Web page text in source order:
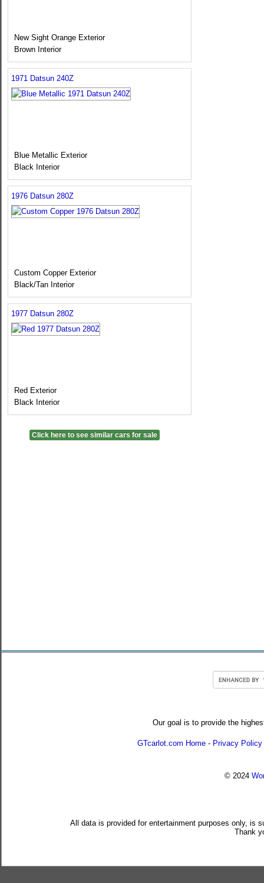
New Sight Orange Exterior
Brown Interior
1971 Datsun 240Z
Blue Metallic Exterior
Black Interior
1976 Datsun 280Z
Custom Copper Exterior
Black/Tan Interior
1977 Datsun 280Z
Red Exterior
Black Interior
Click here to see similar cars for sale
Our goal is to provide the
GTcarlot.com Home - Privacy Policy
© 2024
All data is provided for entertainment purposes only, is
Thank